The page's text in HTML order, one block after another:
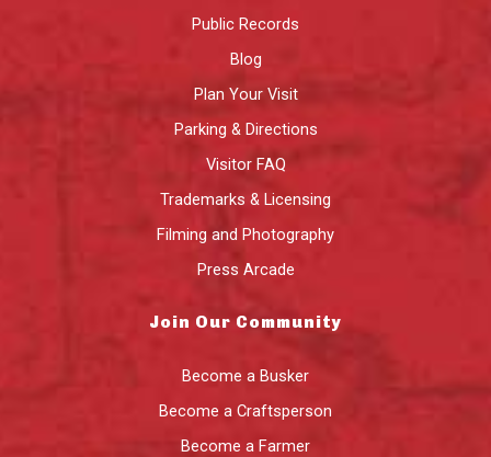
Public Records
Blog
Plan Your Visit
Parking & Directions
Visitor FAQ
Trademarks & Licensing
Filming and Photography
Press Arcade
Join Our Community
Become a Busker
Become a Craftsperson
Become a Farmer